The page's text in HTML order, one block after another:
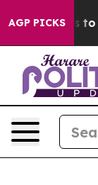
AGP PICKS
Harms to